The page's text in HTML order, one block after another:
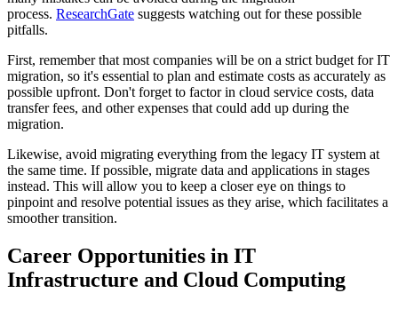
process. ResearchGate suggests watching out for these possible
pitfalls.
First, remember that most companies will be on a strict budget for IT
migration, so it's essential to plan and estimate costs as accurately as
possible upfront. Don't forget to factor in cloud service costs, data
transfer fees, and other expenses that could add up during the
migration.
Likewise, avoid migrating everything from the legacy IT system at
the same time. If possible, migrate data and applications in stages
instead. This will allow you to keep a closer eye on things to
pinpoint and resolve potential issues as they arise, which facilitates a
smoother transition.
Career Opportunities in IT
Infrastructure and Cloud Computing